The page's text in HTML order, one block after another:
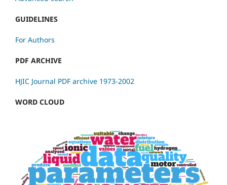
GUIDELINES
For Authors
PDF ARCHIVE
HJIC Journal PDF archive 1973-2002
WORD CLOUD